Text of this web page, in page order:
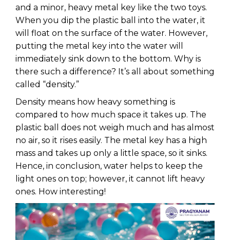
and a minor, heavy metal key like the two toys.
When you dip the plastic ball into the water, it
will float on the surface of the water. However,
putting the metal key into the water will
immediately sink down to the bottom. Why is
there such a difference? It’s all about something
called “density.”
Density means how heavy something is
compared to how much space it takes up. The
plastic ball does not weigh much and has almost
no air, so it rises easily. The metal key has a high
mass and takes up only a little space, so it sinks.
Hence, in conclusion, water helps to keep the
light ones on top; however, it cannot lift heavy
ones. How interesting!